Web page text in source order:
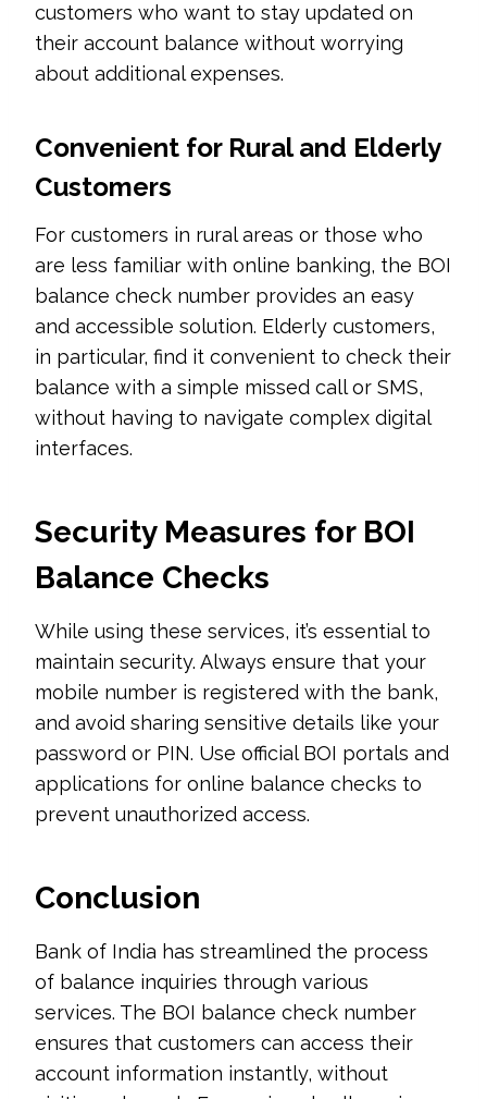
customers who want to stay updated on
their account balance without worrying
about additional expenses.
Convenient for Rural and Elderly
Customers
For customers in rural areas or those who
are less familiar with online banking, the BOI
balance check number provides an easy
and accessible solution. Elderly customers,
in particular, find it convenient to check their
balance with a simple missed call or SMS,
without having to navigate complex digital
interfaces.
Security Measures for BOI
Balance Checks
While using these services, it’s essential to
maintain security. Always ensure that your
mobile number is registered with the bank,
and avoid sharing sensitive details like your
password or PIN. Use official BOI portals and
applications for online balance checks to
prevent unauthorized access.
Conclusion
Bank of India has streamlined the process
of balance inquiries through various
services. The BOI balance check number
ensures that customers can access their
account information instantly, without